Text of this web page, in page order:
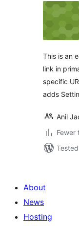
This is an
link in
specific
adds
Anil
Fewer
About
News
Hosting